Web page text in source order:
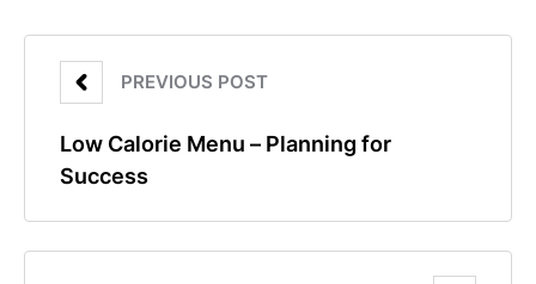
PREVIOUS POST
Low Calorie Menu – Planning for
Success